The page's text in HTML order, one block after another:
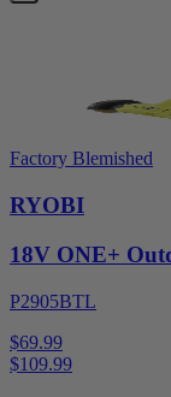
Factory Blemished
RYOBI
18V ONE+
P2905BTL
$69.99
$109.99